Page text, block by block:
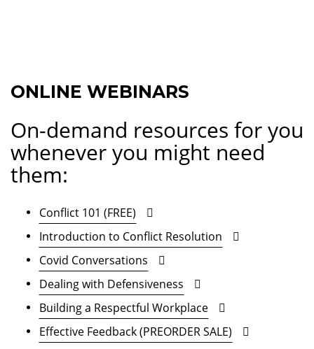
ONLINE WEBINARS
On-demand resources for you
whenever you might need
them:
Conflict 101 (FREE)
Introduction to Conflict Resolution
Covid Conversations
Dealing with Defensiveness
Building a Respectful Workplace
Effective Feedback (PREORDER SALE)